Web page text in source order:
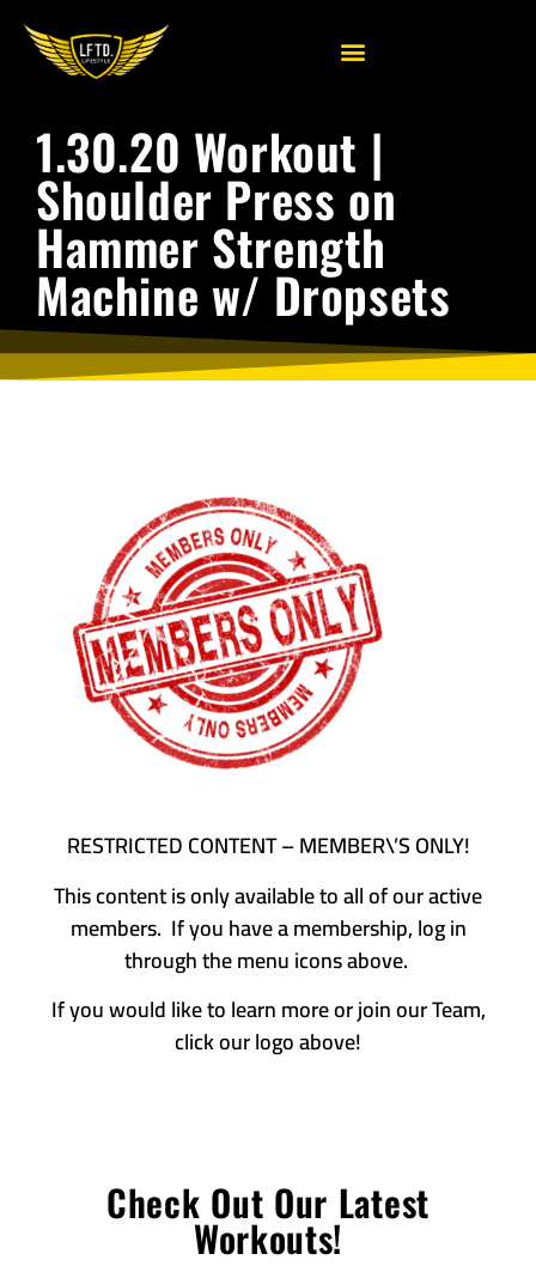
1.30.20 Workout |
Shoulder Press on
Hammer Strength
Machine w/ Dropsets
RESTRICTED CONTENT – MEMBER\’S ONLY!
This content is only available to all of our active
members. If you have a membership, log in
through the menu icons above.
If you would like to learn more or join our Team,
click our logo above!
Check Out Our Latest
Workouts!